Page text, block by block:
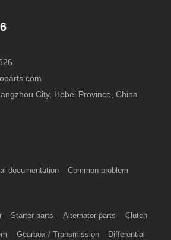
City, Hebei Province, China
documentation Common problem
Starter parts Alternator parts Clutch
Gearbox / Transmission Differential